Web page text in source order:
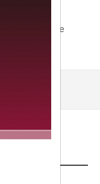
of claim
our Toll Free